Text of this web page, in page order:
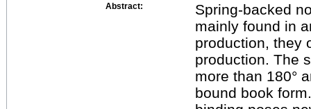
Abstract:
Spring-backed
mainly found in
production, they
production. The
more than 180°
bound book